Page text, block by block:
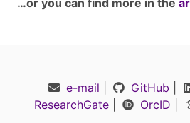
e-mail GitHub
ResearchGate
OrcID